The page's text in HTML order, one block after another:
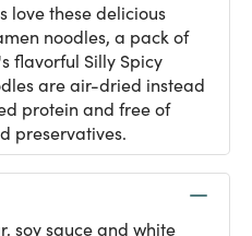
love these delicious
noodles, a pack of
flavorful Silly Spicy
are air-dried instead
protein and free of
preservatives.
soy sauce and white